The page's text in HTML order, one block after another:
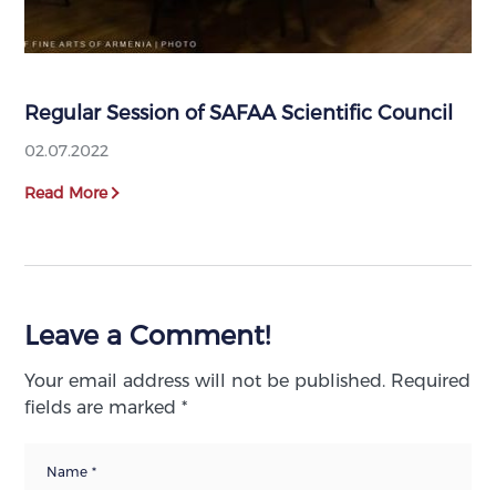
Regular Session of SAFAA Scientific Council
02.07.2022
Read More
Leave a Comment!
Your email address will not be published. Required
fields are marked*